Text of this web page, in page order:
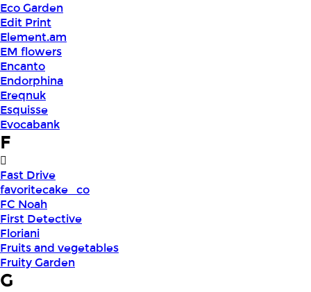
Eco Garden
Edit Print
Element.am
EM flowers
Encanto
Endorphina
Ereqnuk
Esquisse
Evocabank
F
Fast Drive
favoritecake_co
FC Noah
First Detective
Floriani
Fruits and vegetables
Fruity Garden
G